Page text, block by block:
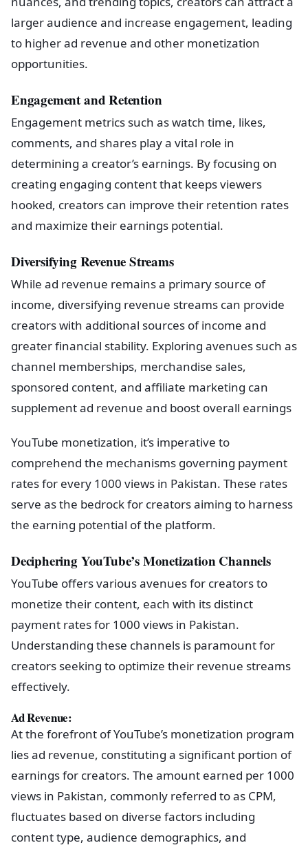
larger audience and increase engagement, leading
to higher ad revenue and other monetization
opportunities.
Engagement and Retention
Engagement metrics such as watch time, likes,
comments, and shares play a vital role in
determining a creator’s earnings. By focusing on
creating engaging content that keeps viewers
hooked, creators can improve their retention rates
and maximize their earnings potential.
Diversifying Revenue Streams
While ad revenue remains a primary source of
income, diversifying revenue streams can provide
creators with additional sources of income and
greater financial stability. Exploring avenues such as
channel memberships, merchandise sales,
sponsored content, and affiliate marketing can
supplement ad revenue and boost overall earnings
YouTube monetization, it’s imperative to
comprehend the mechanisms governing payment
rates for every 1000 views in Pakistan. These rates
serve as the bedrock for creators aiming to harness
the earning potential of the platform.
Deciphering YouTube’s Monetization Channels
YouTube offers various avenues for creators to
monetize their content, each with its distinct
payment rates for 1000 views in Pakistan.
Understanding these channels is paramount for
creators seeking to optimize their revenue streams
effectively.
Ad Revenue:
At the forefront of YouTube’s monetization program
lies ad revenue, constituting a significant portion of
earnings for creators. The amount earned per 1000
views in Pakistan, commonly referred to as CPM,
fluctuates based on diverse factors including
content type, audience demographics, and